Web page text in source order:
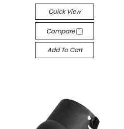
Quick View
Compare
Add To Cart